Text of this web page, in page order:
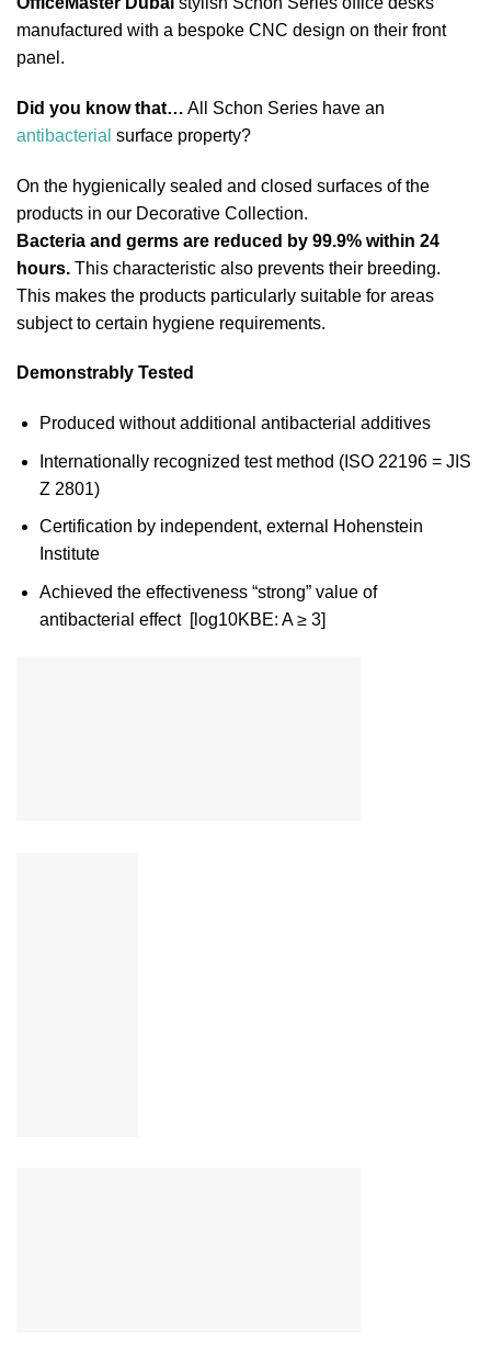
manufactured with a bespoke CNC design on their front
panel.
Did you know that… All Schon Series have an
antibacterial surface property?
On the hygienically sealed and closed surfaces of the
products in our Decorative Collection.
Bacteria and germs are reduced by 99.9% within 24
hours. This characteristic also prevents their breeding.
This makes the products particularly suitable for areas
subject to certain hygiene requirements.
Demonstrably Tested
Produced without additional antibacterial additives
Internationally recognized test method (ISO 22196 = JIS
Z 2801)
Certification by independent, external Hohenstein
Institute
Achieved the effectiveness “strong” value of
antibacterial effect [log10KBE: A ≥ 3]